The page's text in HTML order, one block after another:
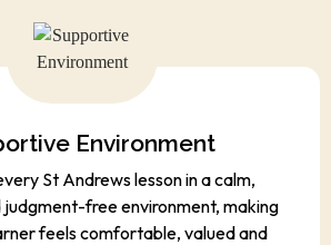
Environment
St Andrews lesson in a calm,
free environment, making
feels comfortable, valued and